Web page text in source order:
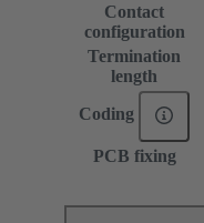
Contact
configuration
Termination
length
Coding
PCB fixing